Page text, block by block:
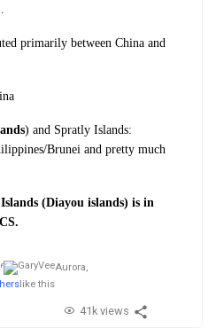
primarily between China and
) and Spratly Islands:
Brunei and pretty much
(Diayou islands) is in
Aurora,
like this
41k views